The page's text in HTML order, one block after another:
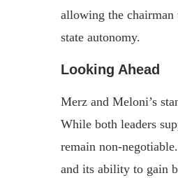
allowing the chairman
state autonomy.
Looking Ahead
Merz and Meloni’s
While both leaders
remain non-
and its ability to gain